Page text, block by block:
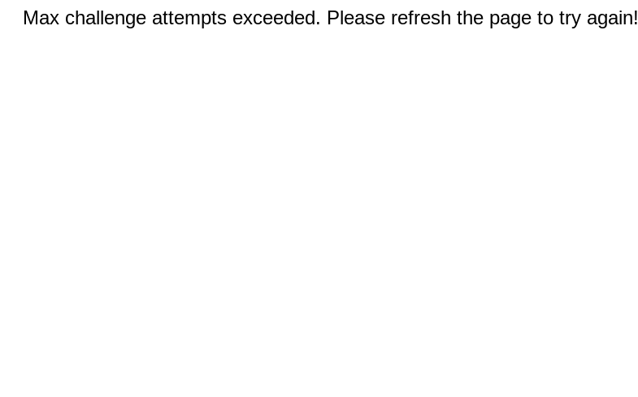
Max challenge attempts exceeded. Please refresh the page to try again!